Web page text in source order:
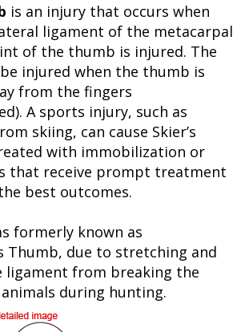
is an injury that occurs when
ligament of the metacarpal
of the thumb is injured. The
injured when the thumb is
from the fingers
A sports injury, such as
skiing, can cause Skier’s
with immobilization or
that receive prompt treatment
best outcomes.
formerly known as
Thumb, due to stretching and
ligament from breaking the
during hunting.